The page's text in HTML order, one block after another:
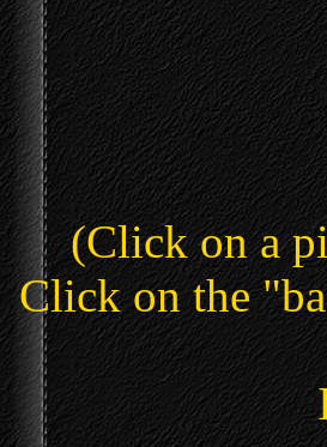
(Click on a
Click on the